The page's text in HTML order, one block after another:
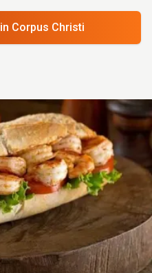
in Corpus Christi